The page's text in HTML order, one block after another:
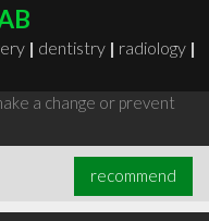
| dentistry | radiology |
a change or prevent
recommend